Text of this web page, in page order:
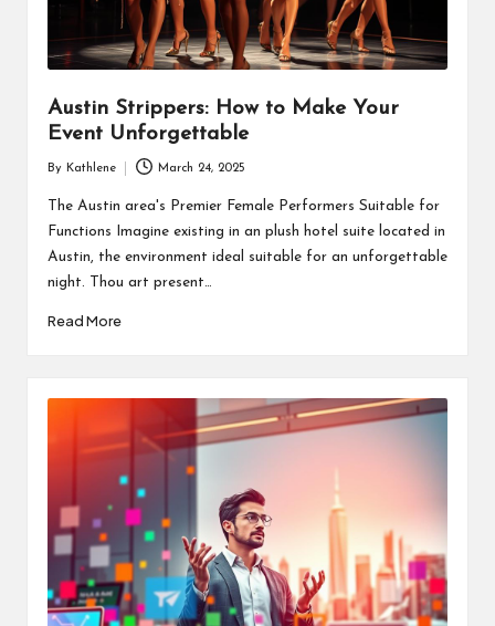
Austin Strippers: How to Make Your
Event Unforgettable
by
By Kathlene March 24, 2025
The Austin area's Premier Female Performers Suitable for
Functions Imagine existing in an plush hotel suite located in
Austin, the environment ideal suitable for an unforgettable
night. Thou art present…
Read More